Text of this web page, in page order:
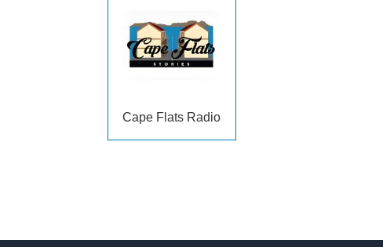
Cape Flats Radio